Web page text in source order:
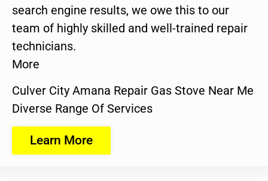
search engine results, we owe this to our
team of highly skilled and well-trained repair
technicians.
More
Culver City Amana Repair Gas Stove Near Me
Diverse Range Of Services
Learn More